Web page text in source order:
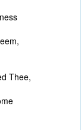
Thee,